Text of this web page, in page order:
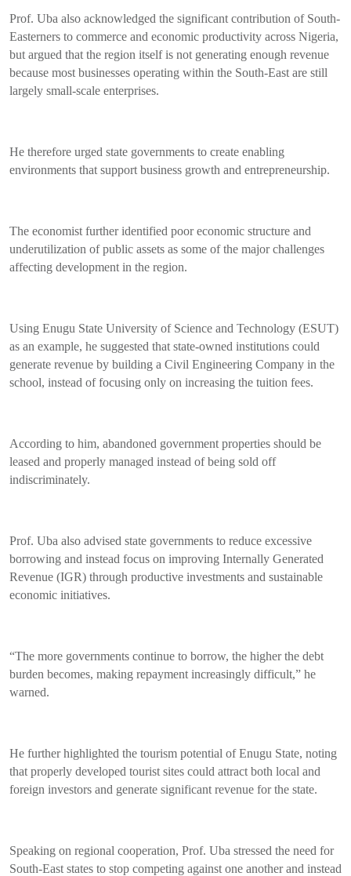
Prof. Uba also acknowledged the significant contribution of South-
Easterners to commerce and economic productivity across Nigeria,
but argued that the region itself is not generating enough revenue
because most businesses operating within the South-East are still
largely small-scale enterprises.
He therefore urged state governments to create enabling
environments that support business growth and entrepreneurship.
The economist further identified poor economic structure and
underutilization of public assets as some of the major challenges
affecting development in the region.
Using Enugu State University of Science and Technology (ESUT)
as an example, he suggested that state-owned institutions could
generate revenue by building a Civil Engineering Company in the
school, instead of focusing only on increasing the tuition fees.
According to him, abandoned government properties should be
leased and properly managed instead of being sold off
indiscriminately.
Prof. Uba also advised state governments to reduce excessive
borrowing and instead focus on improving Internally Generated
Revenue (IGR) through productive investments and sustainable
economic initiatives.
“The more governments continue to borrow, the higher the debt
burden becomes, making repayment increasingly difficult,” he
warned.
He further highlighted the tourism potential of Enugu State, noting
that properly developed tourist sites could attract both local and
foreign investors and generate significant revenue for the state.
Speaking on regional cooperation, Prof. Uba stressed the need for
South-East states to stop competing against one another and instead